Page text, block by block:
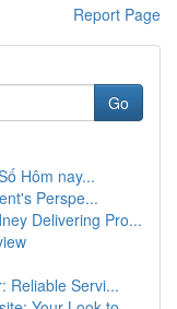
Report Page
Go
Hôm nay...
Perspe...
Delivering Pro...
Reliable Servi...